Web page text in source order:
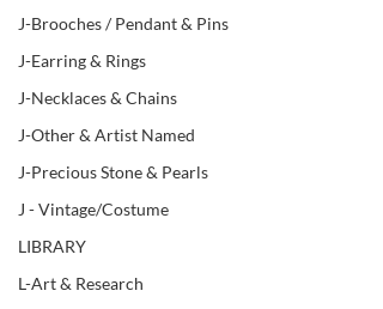
J-Brooches / Pendant & Pins
J-Earring & Rings
J-Necklaces & Chains
J-Other & Artist Named
J-Precious Stone & Pearls
J - Vintage/Costume
LIBRARY
L-Art & Research